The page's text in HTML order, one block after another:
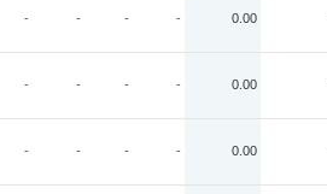
- - - - 0.00
- - - - 0.00
- - - - 0.00